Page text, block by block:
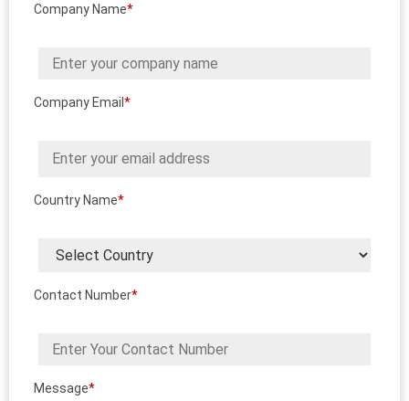
Company Name*
Company Email *
Country Name*
Contact Number*
Message*